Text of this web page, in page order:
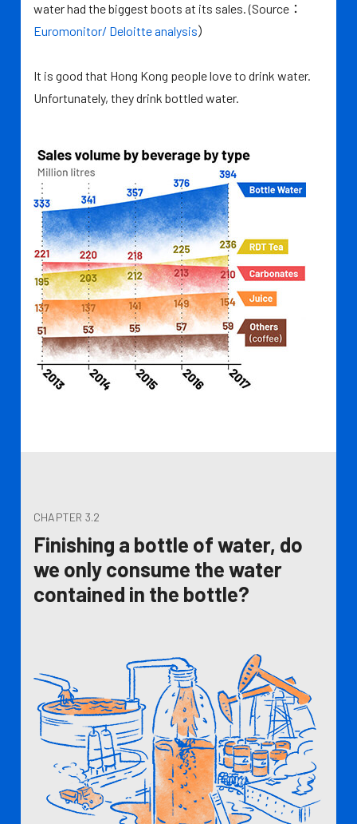
water had the biggest boots at its sales. (Source：
Euromonitor/ Deloitte analysis）
It is good that Hong Kong people love to drink water.
Unfortunately, they drink bottled water.
CHAPTER 3.2
Finishing a bottle of water, do
we only consume the water
contained in the bottle?